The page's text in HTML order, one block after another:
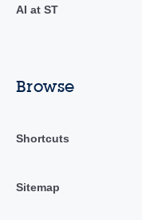
AI at ST
Browse
Shortcuts
Sitemap